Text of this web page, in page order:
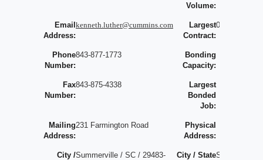
Volume:
Email
Address:
kenneth.luther@cummins.com
Largest
Contract:
0
Phone
Number:
843-877-1773
Bonding
Capacity:
Fax
Number:
843-875-4338
Largest
Bonded
Job:
Mailing
Address:
231 Farmington Road
Physical
Address:
City /Summerville / SC / 29483-
City / StateS